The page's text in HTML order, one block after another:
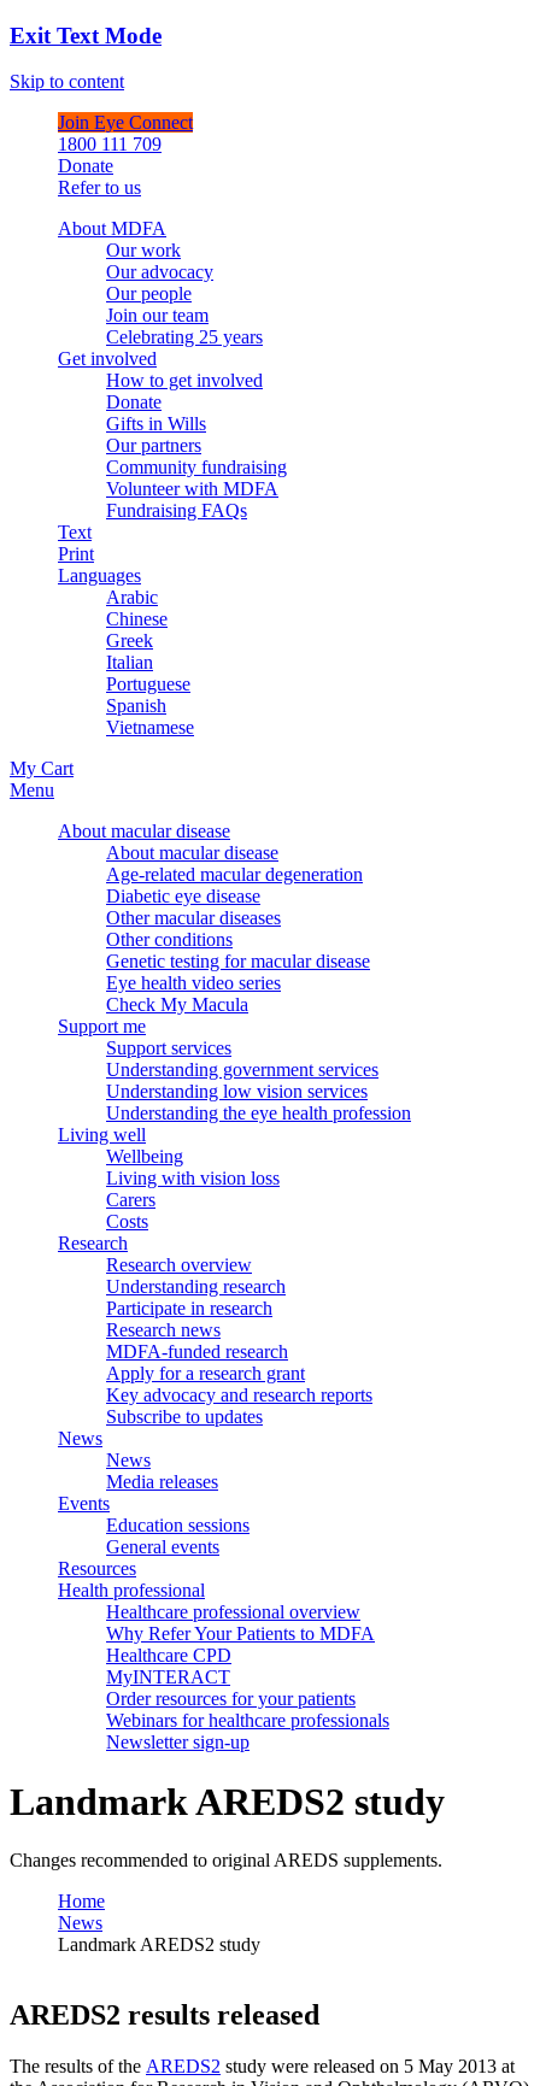
Exit Text Mode
Skip to content
Join Eye Connect
1800 111 709
Donate
Refer to us
About MDFA
Our work
Our advocacy
Our people
Join our team
Celebrating 25 years
Get involved
How to get involved
Donate
Gifts in Wills
Our partners
Community fundraising
Volunteer with MDFA
Fundraising FAQs
Text
Print
Languages
Arabic
Chinese
Greek
Italian
Portuguese
Spanish
Vietnamese
My Cart
Menu
About macular disease
About macular disease
Age-related macular degeneration
Diabetic eye disease
Other macular diseases
Other conditions
Genetic testing for macular disease
Eye health video series
Check My Macula
Support me
Support services
Understanding government services
Understanding low vision services
Understanding the eye health profession
Living well
Wellbeing
Living with vision loss
Carers
Costs
Research
Research overview
Understanding research
Participate in research
Research news
MDFA-funded research
Apply for a research grant
Key advocacy and research reports
Subscribe to updates
News
News
Media releases
Events
Education sessions
General events
Resources
Health professional
Healthcare professional overview
Why Refer Your Patients to MDFA
Healthcare CPD
MyINTERACT
Order resources for your patients
Webinars for healthcare professionals
Newsletter sign-up
Landmark AREDS2 study
Changes recommended to original AREDS supplements.
Home
News
Landmark AREDS2 study
AREDS2 results released
The results of the AREDS2 study were released on 5 May 2013 at